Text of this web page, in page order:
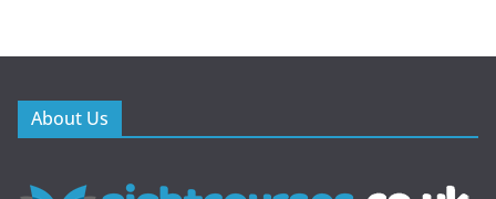
About Us